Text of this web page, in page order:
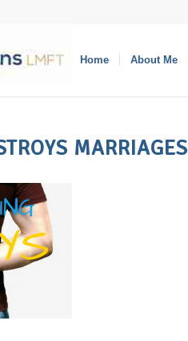
Home About Me
MARRIAGES